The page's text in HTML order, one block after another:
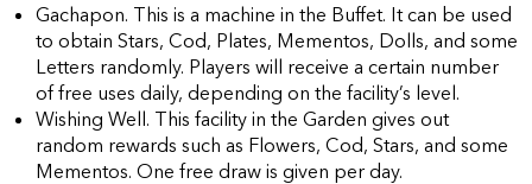
Gachapon. This is a machine in the Buffet. It can be used
to obtain Stars, Cod, Plates, Mementos, Dolls, and some
Letters randomly. Players will receive a certain number
of free uses daily, depending on the facility’s level.
Wishing Well. This facility in the Garden gives out
random rewards such as Flowers, Cod, Stars, and some
Mementos. One free draw is given per day.